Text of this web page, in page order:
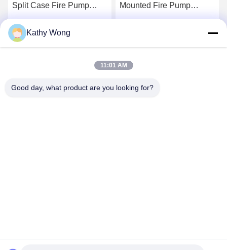
Split Case Fire Pump
Assembly EDJ Package
Mounted Fire Pump
Containerized Package
Kathy Wong
11:01 AM
Good day, what product are you looking for?